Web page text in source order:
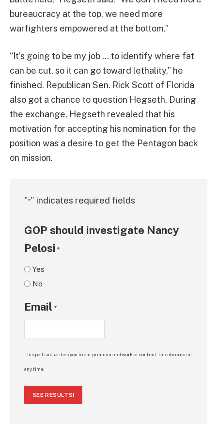
bureaucracy at the top, we need more
warfighters empowered at the bottom.”
“It’s going to be my job … to identify where fat
can be cut, so it can go toward lethality,” he
finished. Republican Sen. Rick Scott of Florida
also got a chance to question Hegseth. During
the exchange, Hegseth revealed that his
motivation for accepting his nomination for the
position was a desire to get the Pentagon back
on mission.
"*" indicates required fields
GOP should investigate Nancy
Pelosi *
Yes
No
Email *
This poll subscribes you to our premium network of content. Unsubscribe at
any time.
SEE RESULTS!